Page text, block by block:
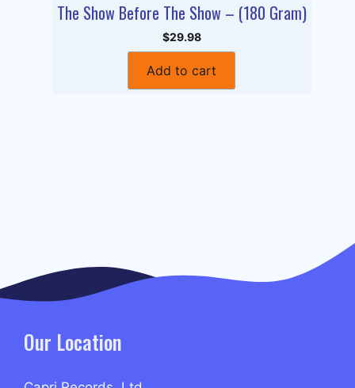
The Show Before The Show – (180 Gram)
$29.98
Add to cart
Our Location